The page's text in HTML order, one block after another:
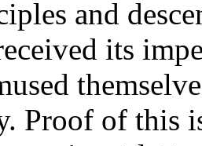
and
its
Proof of this